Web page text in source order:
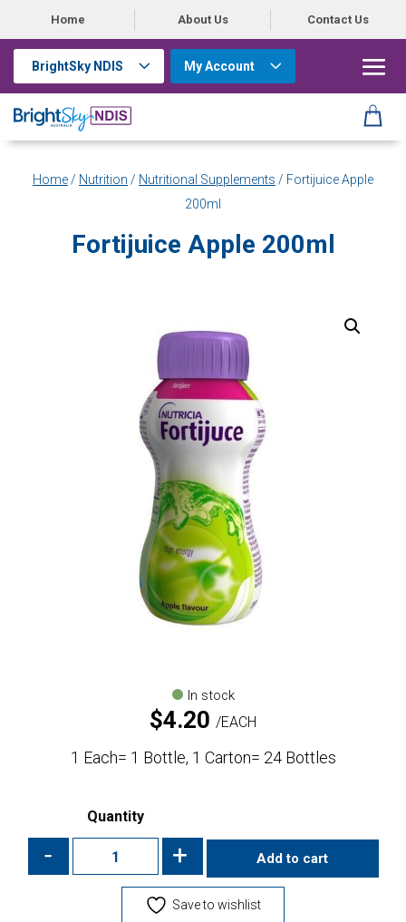
Home About Us Contact Us
BrightSky NDIS My Account
Home / Nutrition / Nutritional Supplements / Fortijuice Apple
200ml
Fortijuice Apple 200ml
In stock
$4.20 EACH
1 Each= 1 Bottle, 1 Carton= 24 Bottles
Quantity
- + Add to cart
Save to wishlist